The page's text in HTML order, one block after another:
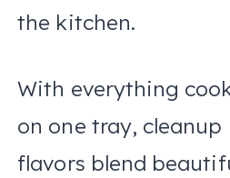
the kitchen.
With everything
on one tray,
flavors blend